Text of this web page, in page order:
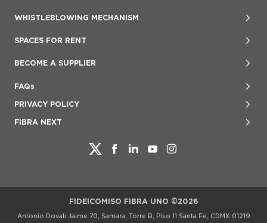
investor@fibrauno.mx
WHISTLEBLOWING MECHANISM
800-123-FUNO (3866)
SPACES FOR RENT
BECOME A SUPPLIER
FAQs
PRIVACY POLICY
FIBRA NEXT
FIDEICOMISO FIBRA UNO ©2026
Antonio Dovali Jaime 70, Samara, Torre B, Piso 11 Santa Fe, CDMX 01219